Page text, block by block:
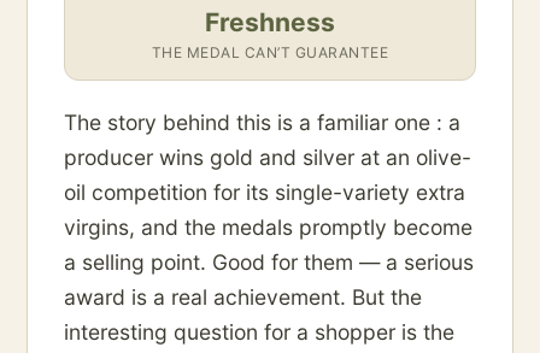
Freshness
THE MEDAL CAN’T GUARANTEE
The story behind this is a familiar one : a
producer wins gold and silver at an olive-
oil competition for its single-variety extra
virgins, and the medals promptly become
a selling point. Good for them — a serious
award is a real achievement. But the
interesting question for a shopper is the